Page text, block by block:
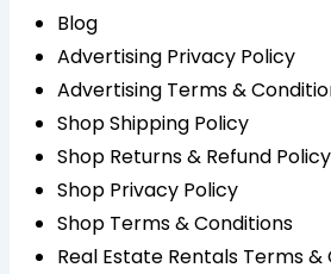
Blog
Advertising Privacy Policy
Advertising Terms &
Shop Shipping Policy
Shop Returns & Refund Policy
Shop Privacy Policy
Shop Terms & Conditions
Real Estate Rentals Terms &